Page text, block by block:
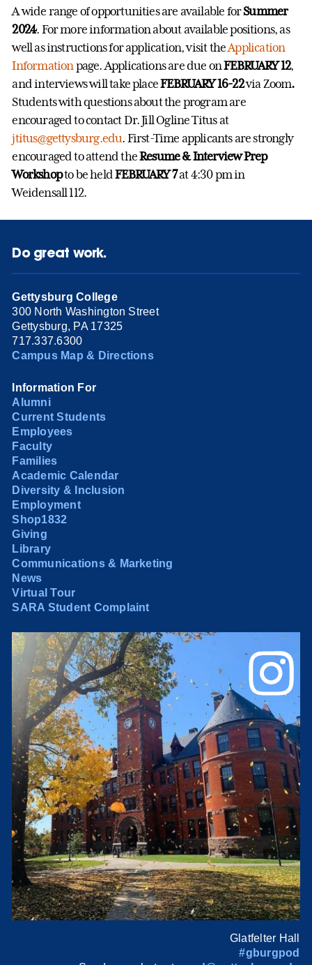
A wide range of opportunities are available forSummer
2024. For more information about available positions, as
well as instructions for application, visit theApplication
Information page. Applications are due onFEBRUARY 12,
and interviews will take placeFEBRUARY 16-22via Zoom.
Students with questions about the program are
encouraged to contact Dr. Jill Ogline Titus at
jtitus@gettysburg.edu. First-Time applicants are strongly
encouraged to attend theResume & Interview Prep
Workshopto be heldFEBRUARY 7at 4:30 pm in
Weidensall 112.
Do great work.
Gettysburg College
300 North Washington Street
Gettysburg, PA 17325
717.337.6300
Campus Map & Directions
Information For
Alumni
Current Students
Employees
Faculty
Families
Academic Calendar
Diversity & Inclusion
Employment
Shop1832
Giving
Library
Communications & Marketing
News
Virtual Tour
SARA Student Complaint
Glatfelter Hall
#gburgpod